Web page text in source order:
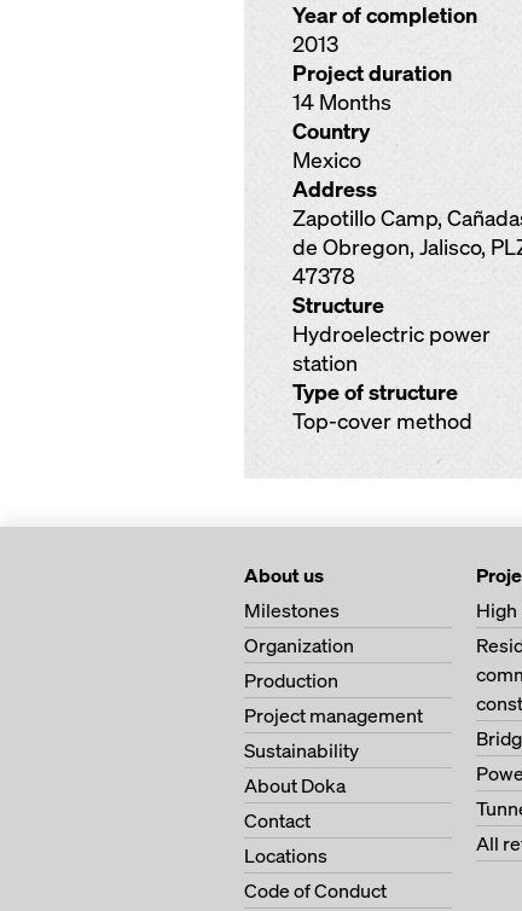
Year of completion
2013
Project duration
14 Months
Country
Mexico
Address
Zapotillo Camp,
de Obregon, Jalisco,
47378
Structure
Hydroelectric power
station
Type of structure
Top-cover method
About us
Milestones
Organization
Production
Project management
Sustainability
About Doka
Contact
Locations
Code of Conduct
High
All